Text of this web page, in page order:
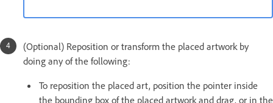
(Optional) Reposition or transform the placed artwork by
doing any of the following:
To reposition the placed art, position the pointer inside
the bounding box of the placed artwork and drag, or in the